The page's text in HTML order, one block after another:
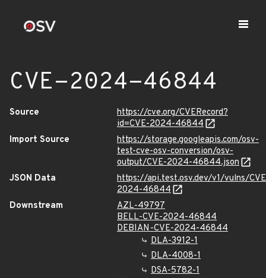
CVE-2024-46844
Source
https://cve.org/CVERecord?
id=CVE-2024-46844
Import Source
https://storage.googleapis.com/osv-
test-cve-osv-conversion/osv-
output/CVE-2024-46844.json
JSON Data
https://api.test.osv.dev/v1/vulns/
2024-46844
Downstream
AZL-49797
BELL-CVE-2024-46844
DEBIAN-CVE-2024-46844
DLA-3912-1
DLA-4008-1
DSA-5782-1